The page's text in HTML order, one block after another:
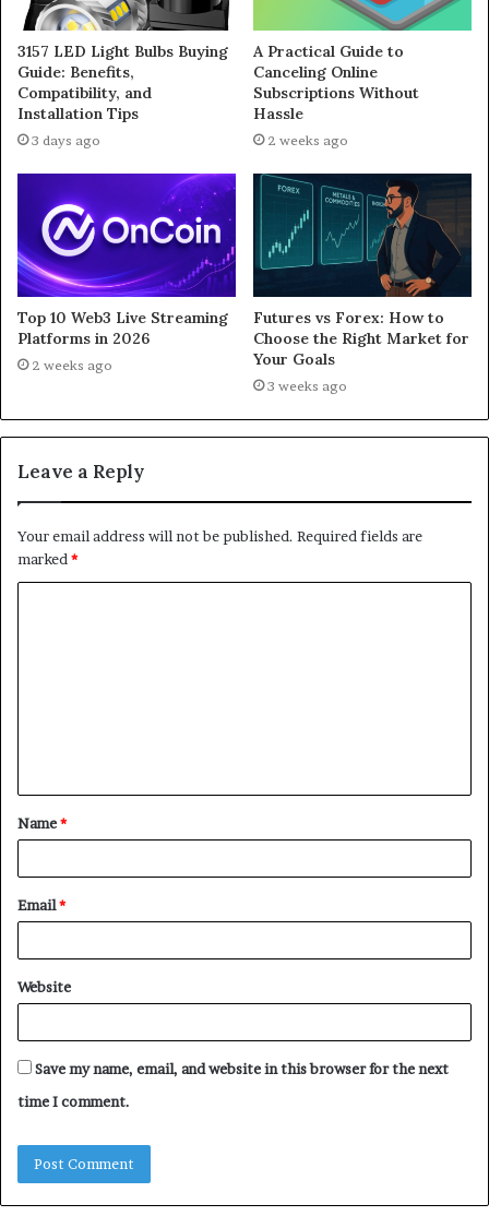
3157 LED Light Bulbs Buying
Guide: Benefits,
Compatibility, and
Installation Tips
3 days ago
A Practical Guide to
Canceling Online
Subscriptions Without
Hassle
2 weeks ago
Top 10 Web3 Live Streaming
Platforms in 2026
2 weeks ago
Futures vs Forex: How to
Choose the Right Market for
Your Goals
3 weeks ago
Leave a Reply
Your email address will not be published. Required fields are
marked *
t
*
Name*
Email*
Website
Save my name, email, and website in this browser for the next
time I comment.